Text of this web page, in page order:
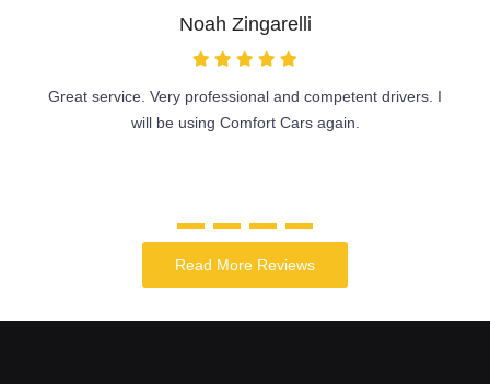
Noah Zingarelli
Great service. Very professional and competent drivers. I
will be using Comfort Cars again.
Read More Reviews